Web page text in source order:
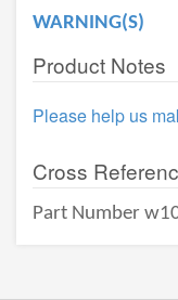
WARNING(S)
Product Notes
Please help us
Cross
Part Number